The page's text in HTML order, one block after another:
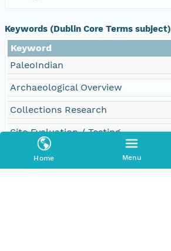
Home Menu
Keywords (Dublin Core Terms subject)
Keyword
PaleoIndian
Archaeological Overview
Collections Research
Site Evaluation / Testing
48J02